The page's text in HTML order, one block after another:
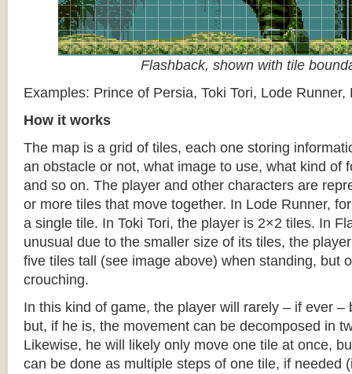
Flashback, shown with tile
Examples: Prince of Persia, Toki Tori, Lode Runner,
How it works
The map is a grid of tiles, each one storing
an obstacle or not, what image to use, what kind of
and so on. The player and other characters are
or more tiles that move together. In Lode Runner,
a single tile. In Toki Tori, the player is 2×2 tiles. In
unusual due to the smaller size of its tiles, the
five tiles tall (see image above) when standing, but
crouching.
In this kind of game, the player will rarely – if ever –
but, if he is, the movement can be decomposed in
Likewise, he will likely only move one tile at once,
can be done as multiple steps of one tile, if needed